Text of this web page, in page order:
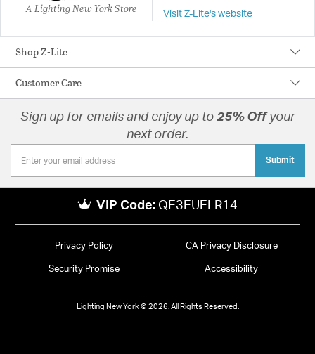
A Lighting New York Store Visit Z-Lite's website
Shop Z-Lite
Customer Care
Sign up for emails and enjoy up to 25% Offyour
next order.
Submit
VIP Code: QE3EUELR14
Privacy Policy CA Privacy Disclosure
Security Promise Accessibility
Lighting New York © 2026. All Rights Reserved.